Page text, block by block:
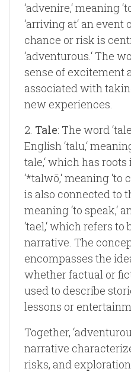
‘advenire,‘ meaning
‘arriving at‘ an
chance or risk is
‘adventurous.‘ The
sense of excitement
associated with
new experiences.
2. Tale: The word
English ‘talu,‘
tale,‘ which has
‘*talwō,‘ meaning ‘to
is also connected to
meaning ‘to speak,‘
‘tael,‘ which refers
narrative. The
encompasses the
whether factual or
used to describe
lessons or
Together,
narrative
risks, and